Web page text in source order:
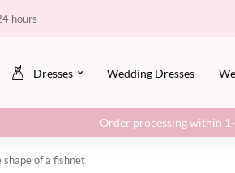
hours
Dresses Wedding Dresses
Order processing within
of a fishnet